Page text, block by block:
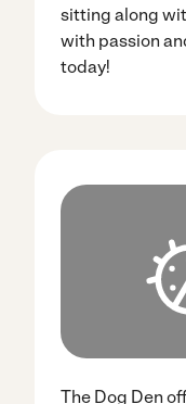
sitting along
with passion
today!
The Dog Den